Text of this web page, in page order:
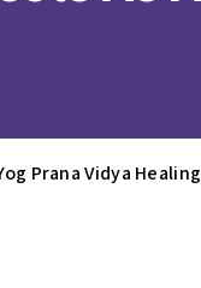
Prana Vidya